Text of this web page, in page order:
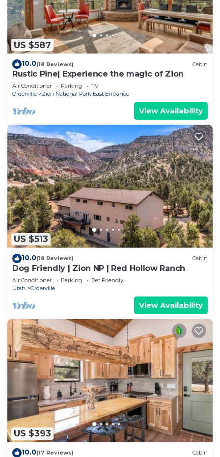
US $587
10.0(18 Reviews) Cabin
Rustic Pine| Experience the magic of Zion
Air Conditioner Parking
TV
Orderville
Zion National Park East Entrance
View Availability
US $513
10.0(18 Reviews) Cabin
Dog Friendly | Zion NP | Red Hollow Ranch
Air Conditioner Parking
Pet Friendly
Utah
Orderville
View Availability
US $393
10.0(17 Reviews) Cabin